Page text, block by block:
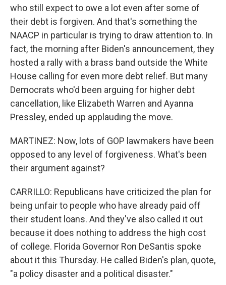
who still expect to owe a lot even after some of
their debt is forgiven. And that's something the
NAACP in particular is trying to draw attention to. In
fact, the morning after Biden's announcement, they
hosted a rally with a brass band outside the White
House calling for even more debt relief. But many
Democrats who'd been arguing for higher debt
cancellation, like Elizabeth Warren and Ayanna
Pressley, ended up applauding the move.
MARTINEZ: Now, lots of GOP lawmakers have been
opposed to any level of forgiveness. What's been
their argument against?
CARRILLO: Republicans have criticized the plan for
being unfair to people who have already paid off
their student loans. And they've also called it out
because it does nothing to address the high cost
of college. Florida Governor Ron DeSantis spoke
about it this Thursday. He called Biden's plan, quote,
"a policy disaster and a political disaster."